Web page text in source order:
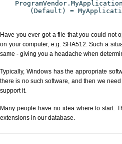
ProgramVendor.MyApplication
(Default) =
Have you ever got a file that you could not
on your computer, e.g. SHA512. Such a
same - giving you a headache when
Typically, Windows has the appropriate
there is no such software, and then we
support it.
Many people have no idea where to start.
extensions in our database.